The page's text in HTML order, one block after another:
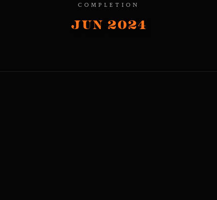
COMPLETION
Jun 2024